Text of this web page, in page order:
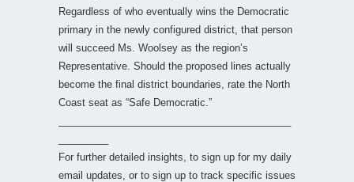
Regardless of who eventually wins the Democratic
primary in the newly configured district, that person
will succeed Ms. Woolsey as the region’s
Representative. Should the proposed lines actually
become the final district boundaries, rate the North
Coast seat as “Safe Democratic.”
For further detailed insights, to sign up for my daily
email updates, or to sign up to track specific issues